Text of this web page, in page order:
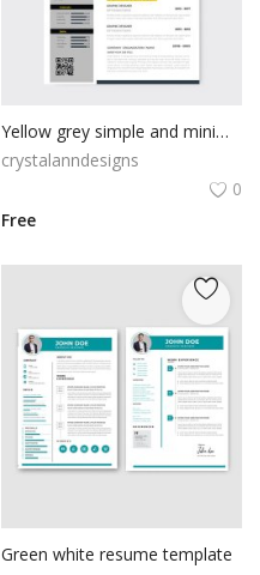
Yellow grey simple and minimal resume free vector
crystalanndesigns
0
Free
Green white resume template